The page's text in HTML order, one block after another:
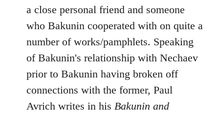
a close personal friend and someone
who Bakunin cooperated with on quite a
number of works/pamphlets. Speaking
of Bakunin's relationship with Nechaev
prior to Bakunin having broken off
connections with the former, Paul
Avrich writes in his Bakunin and